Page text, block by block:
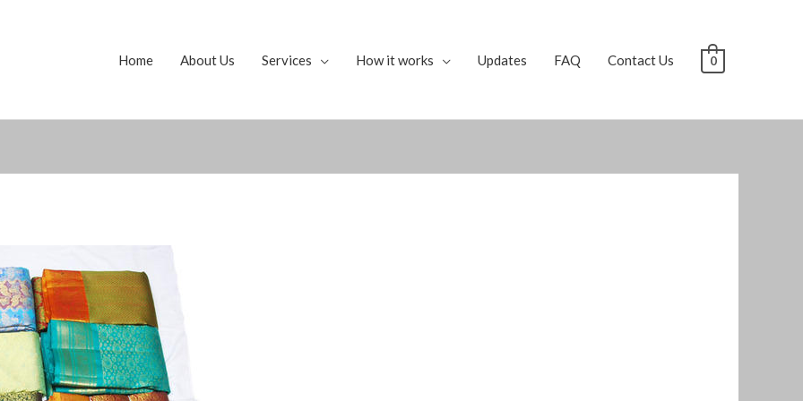
Home About Us Services How it works Updates FAQ Contact Us 0